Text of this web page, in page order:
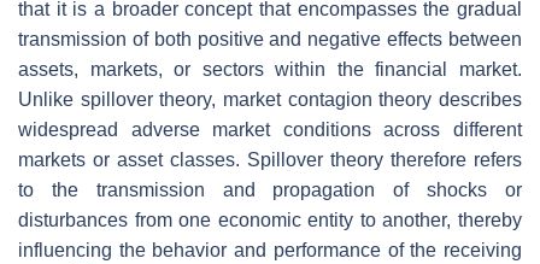
that it is a broader concept that encompasses the gradual
transmission of both positive and negative effects between
assets, markets, or sectors within the financial market.
Unlike spillover theory, market contagion theory describes
widespread adverse market conditions across different
markets or asset classes. Spillover theory therefore refers
to the transmission and propagation of shocks or
disturbances from one economic entity to another, thereby
influencing the behavior and performance of the receiving